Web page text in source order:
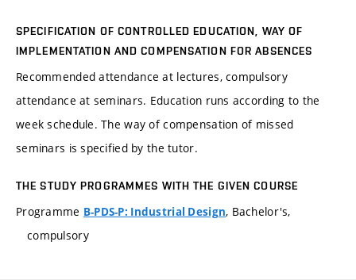
SPECIFICATION OF CONTROLLED EDUCATION, WAY OF
IMPLEMENTATION AND COMPENSATION FOR ABSENCES
Recommended attendance at lectures, compulsory
attendance at seminars. Education runs according to the
week schedule. The way of compensation of missed
seminars is specified by the tutor.
THE STUDY PROGRAMMES WITH THE GIVEN COURSE
Programme B-PDS-P: Industrial Design, Bachelor's,
compulsory